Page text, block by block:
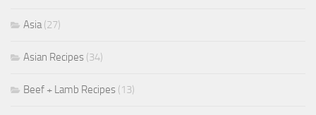
Asia(27)
Asian Recipes (34)
Beef + Lamb Recipes (13)